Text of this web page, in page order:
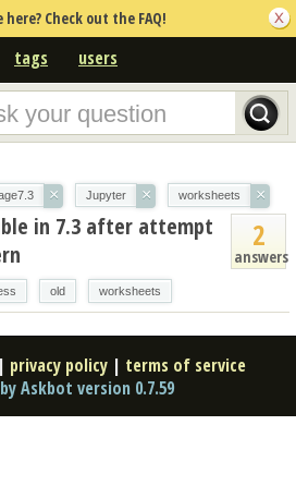
Check out the FAQ!
tags users
× Jupyter × worksheets ×
2
answers
in 7.3 after attempt
old worksheets
| privacy policy | terms of service
Askbot version 0.7.59